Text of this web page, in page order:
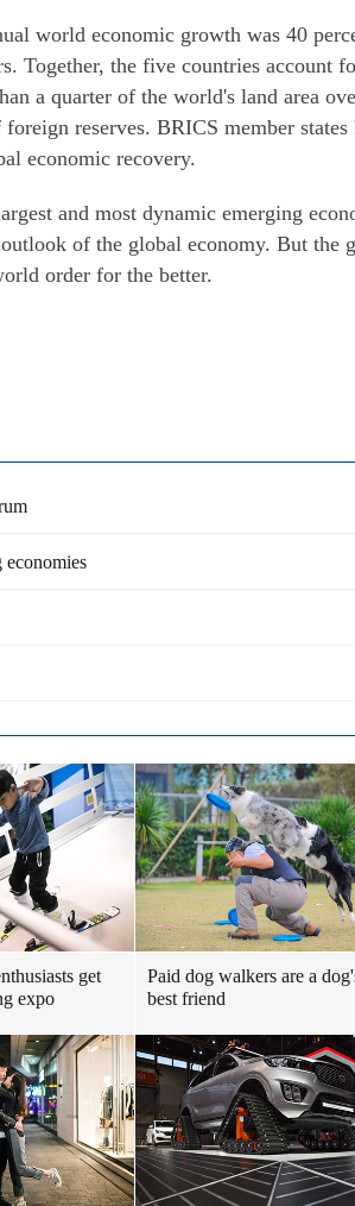
world economic growth was 40
Together, the five countries account
a quarter of the world's land area
reserves. BRICS member states
economic recovery.
and most dynamic emerging
of the global economy. But the
order for the better.
get
expo
Paid dog walkers are a
best friend